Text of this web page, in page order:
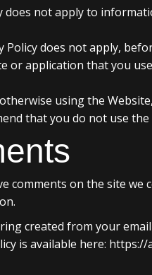
does not apply to
Policy does not apply,
or application that you
using the
that you do not use
comments on the site
created from your
is available here: